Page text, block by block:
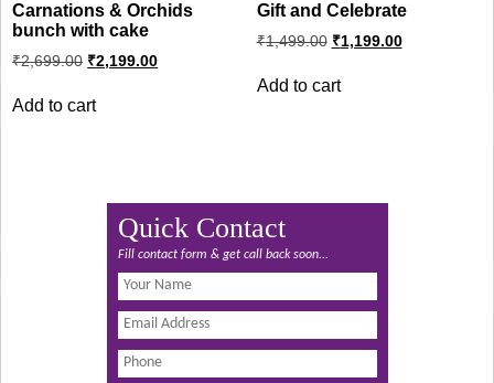
Carnations & Orchids
bunch with cake
₹2,699.00 Original
price
₹2,699.00.
₹2,199.00Current
price
Add to cart
Gift and Celebrate
₹1,499.00 Original
price
₹1,499.00.
₹1,199.00Current
price
Add to cart
Quick Contact
Fill contact form & get call back soon...